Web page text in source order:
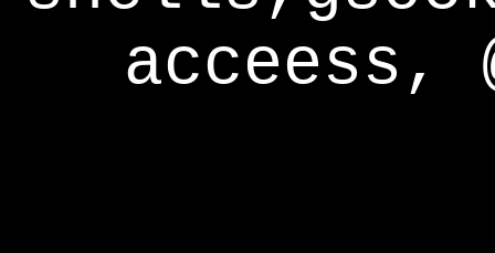
acceess,